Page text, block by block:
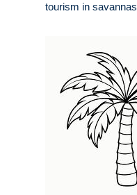
tourism in savannas